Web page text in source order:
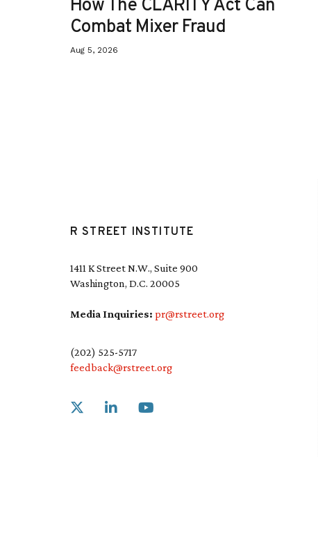
How The CLARITY Act Can
Combat Mixer Fraud
Aug 5, 2026
R STREET INSTITUTE
1411 K Street N.W., Suite 900
Washington, D.C. 20005
Media Inquiries: pr@rstreet.org
(202) 525-5717
feedback@rstreet.org
Link to X